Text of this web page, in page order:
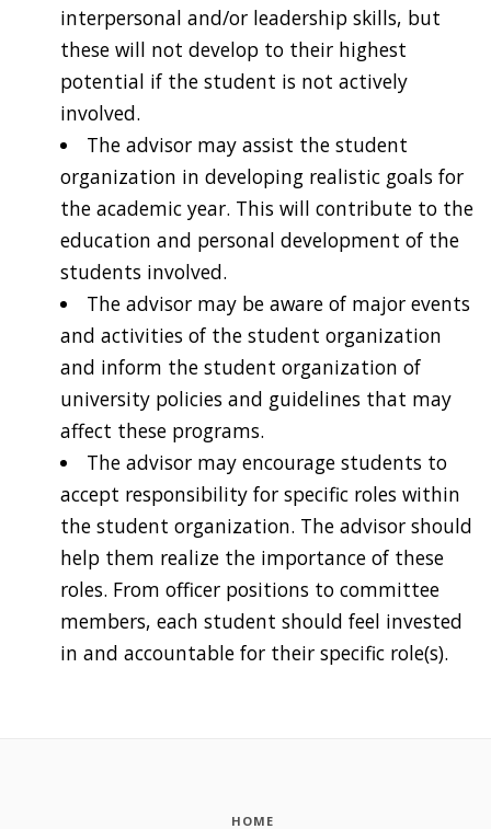
interpersonal and/or leadership skills, but
these will not develop to their highest
potential if the student is not actively
involved.
The advisor may assist the student
organization in developing realistic goals for
the academic year. This will contribute to the
education and personal development of the
students involved.
The advisor may be aware of major events
and activities of the student organization
and inform the student organization of
university policies and guidelines that may
affect these programs.
The advisor may encourage students to
accept responsibility for specific roles within
the student organization. The advisor should
help them realize the importance of these
roles. From officer positions to committee
members, each student should feel invested
in and accountable for their specific role(s).
HOME